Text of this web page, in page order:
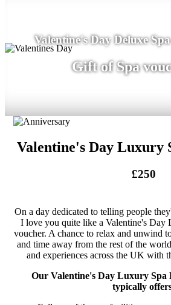
Valentine's Day Deluxe
Gift of Spa
Valentine's Day Luxury
£250
On a day dedicated to telling people
I love you quite like a Valentine's
voucher. A chance to relax and unwind
and time away from the rest of the
and experiences across the UK with
Our Valentine's Day Luxury Spa
typically